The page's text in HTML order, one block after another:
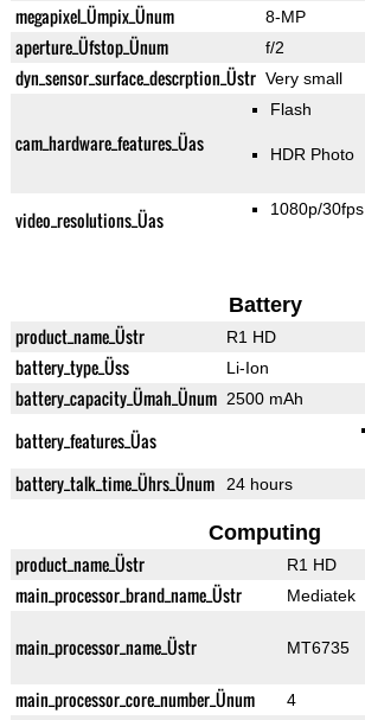
megapixel_Ümpix_Ünum 8-MP
aperture_Üfstop_Ünum f/2
dyn_sensor_surface_descrption_Üstr Very small
cam_hardware_features_Üas
Flash
HDR Photo
video_resolutions_Üas 1080p/30fps
Battery
product_name_Üstr R1 HD
battery_type_Üss Li-Ion
battery_capacity_Ümah_Ünum 2500 mAh
battery_features_Üas
battery_talk_time_Ührs_Ünum 24 hours
Computing
product_name_Üstr R1 HD
main_processor_brand_name_Üstr Mediatek
main_processor_name_Üstr MT6735
main_processor_core_number_Ünum 4